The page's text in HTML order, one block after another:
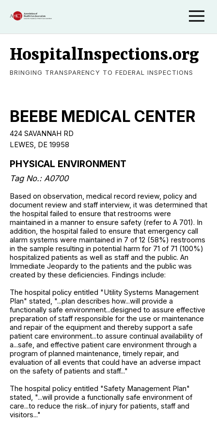
HospitalInspections.org
BRINGING TRANSPARENCY TO FEDERAL INSPECTIONS
BEEBE MEDICAL CENTER
424 SAVANNAH RD
LEWES, DE 19958
PHYSICAL ENVIRONMENT
Tag No.: A0700
Based on observation, medical record review, policy and
document review and staff interview, it was determined that
the hospital failed to ensure that restrooms were
maintained in a manner to ensure safety (refer to A 701). In
addition, the hospital failed to ensure that emergency call
alarm systems were maintained in 7 of 12 (58%) restrooms
in the sample resulting in potential harm for 71 of 71 (100%)
hospitalized patients as well as staff and the public. An
Immediate Jeopardy to the patients and the public was
created by these deficiencies. Findings include:
The hospital policy entitled "Utility Systems Management
Plan" stated, "...plan describes how...will provide a
functionally safe environment...designed to assure effective
preparation of staff responsible for the use or maintenance
and repair of the equipment and thereby support a safe
patient care environment...to assure continual availability of
a...safe, and effective patient care environment through a
program of planned maintenance, timely repair, and
evaluation of all events that could have an adverse impact
on the safety of patients and staff..."
The hospital policy entitled "Safety Management Plan"
stated, "...will provide a functionally safe environment of
care...to reduce the risk...of injury for patients, staff and
visitors..."